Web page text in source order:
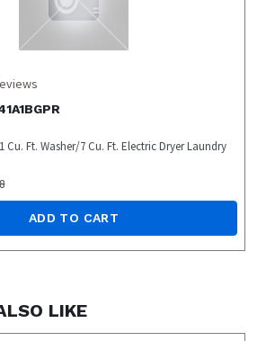
Cu. Ft. Washer/7 Cu. Ft. Electric Dryer Laundry
ADD TO CART
LIKE